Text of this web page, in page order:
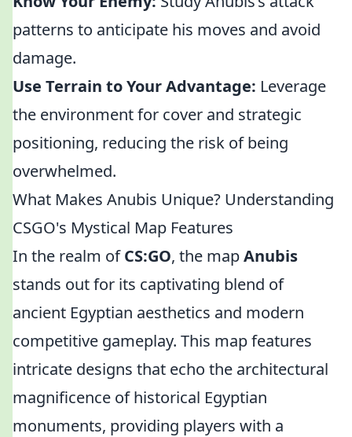
patterns to anticipate his moves and avoid
damage.
Use Terrain to Your Advantage: Leverage
the environment for cover and strategic
positioning, reducing the risk of being
overwhelmed.
What Makes Anubis Unique? Understanding
CSGO's Mystical Map Features
In the realm ofCS:GO, the mapAnubis
stands out for its captivating blend of
ancient Egyptian aesthetics and modern
competitive gameplay. This map features
intricate designs that echo the architectural
magnificence of historical Egyptian
monuments, providing players with a